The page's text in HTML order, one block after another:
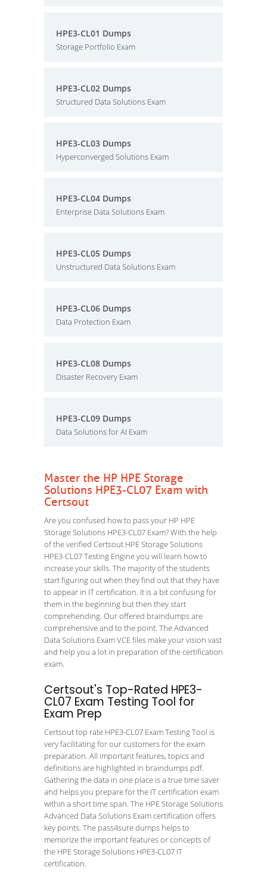
HPE3-CL01 Dumps
Storage Portfolio Exam
HPE3-CL02 Dumps
Structured Data Solutions Exam
HPE3-CL03 Dumps
Hyperconverged Solutions Exam
HPE3-CL04 Dumps
Enterprise Data Solutions Exam
HPE3-CL05 Dumps
Unstructured Data Solutions Exam
HPE3-CL06 Dumps
Data Protection Exam
HPE3-CL08 Dumps
Disaster Recovery Exam
HPE3-CL09 Dumps
Data Solutions for AI Exam
Master the HP HPE Storage
Solutions HPE3-CL07 Exam with
Certsout
Are you confused how to pass your HP HPE
Storage Solutions HPE3-CL07 Exam? With the help
of the verified Certsout HPE Storage Solutions
HPE3-CL07 Testing Engine you will learn how to
increase your skills. The majority of the students
start figuring out when they find out that they have
to appear in IT certification. It is a bit confusing for
them in the beginning but then they start
comprehending. Our offered braindumps are
comprehensive and to the point. The Advanced
Data Solutions Exam VCE files make your vision vast
and help you a lot in preparation of the certification
exam.
Certsout's Top-Rated HPE3-
CL07 Exam Testing Tool for
Exam Prep
Certsout top rate HPE3-CL07 Exam Testing Tool is
very facilitating for our customers for the exam
preparation. All important features, topics and
definitions are highlighted in braindumps pdf.
Gathering the data in one place is a true time saver
and helps you prepare for the IT certification exam
within a short time span. The HPE Storage Solutions
Advanced Data Solutions Exam certification offers
key points. The pass4sure dumps helps to
memorize the important features or concepts of
the HPE Storage Solutions HPE3-CL07 IT
certification.